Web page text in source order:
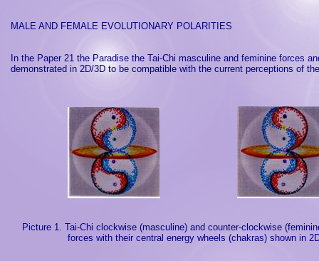
MALE AND FEMALE EVOLUTIONARY POLARITIES
In the Paper 21 the Paradise the Tai-Chi masculine and feminine forces
demonstrated in 2D/3D to be compatible with the current perceptions of
Picture 1. Tai-Chi clockwise (masculine) and counter-clockwise
forces with their central energy wheels (chakras) shown in